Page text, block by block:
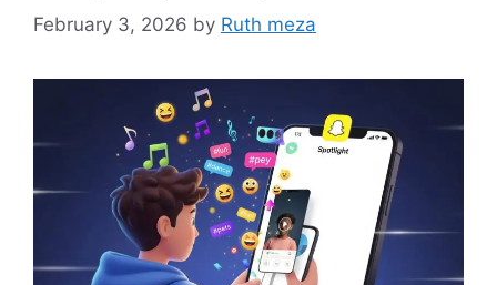
February 3, 2026 by Ruth meza